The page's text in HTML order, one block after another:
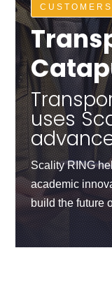
uses
Scality RING
academic
build the future